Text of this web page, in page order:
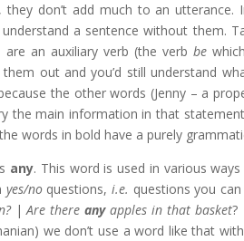
don’t add much to an
a sentence without them.
are an auxiliary verb (the verbbe
out and you’d still understand
the other words (Jenny – a
the main information in that
words in bold have a purely
any. This word is used in various
yes/noquestions, i.e. questions you
|Are thereanyapples in that basket?
we don’t use a word like that